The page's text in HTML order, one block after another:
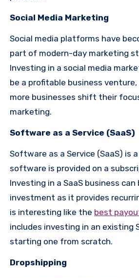
Social Media Marketing
Social media platforms have
part of modern-day marketing
Investing in a social media
be a profitable business venture,
more businesses shift their
marketing.
Software as a Service (SaaS)
Software as a Service (SaaS) is
software is provided on a
Investing in a SaaS business
investment as it provides
is interesting like the best
includes investing in an existing
starting one from scratch.
Dropshipping